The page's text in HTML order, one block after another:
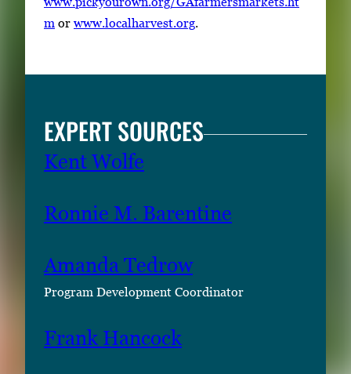
m or www.localharvest.org.
EXPERT SOURCES
Kent Wolfe
Ronnie M. Barentine
Amanda Tedrow
Program Development Coordinator
Frank Hancock